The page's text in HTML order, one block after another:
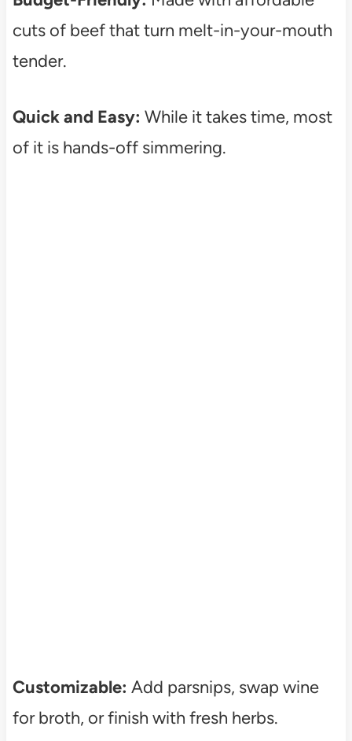
cuts of beef that turn melt-in-your-mouth
tender.
Quick and Easy: While it takes time, most
of it is hands-off simmering.
Customizable: Add parsnips, swap wine
for broth, or finish with fresh herbs.